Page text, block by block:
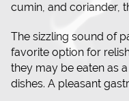
cumin, and coriander,
The sizzling sound of
favorite option for
they may be eaten as
dishes. A pleasant